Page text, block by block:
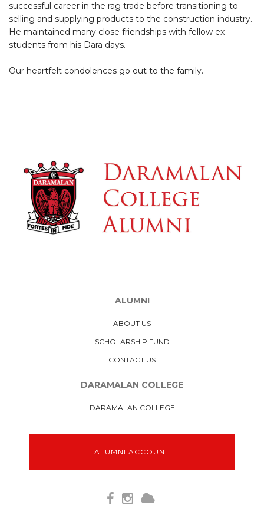
successful career in the rag trade before transitioning to
selling and supplying products to the construction industry.
He maintained many close friendships with fellow ex-
students from his Dara days.
Our heartfelt condolences go out to the family.
ALUMNI
ABOUT US
SCHOLARSHIP FUND
CONTACT US
DARAMALAN COLLEGE
DARAMALAN COLLEGE
ALUMNI ACCOUNT